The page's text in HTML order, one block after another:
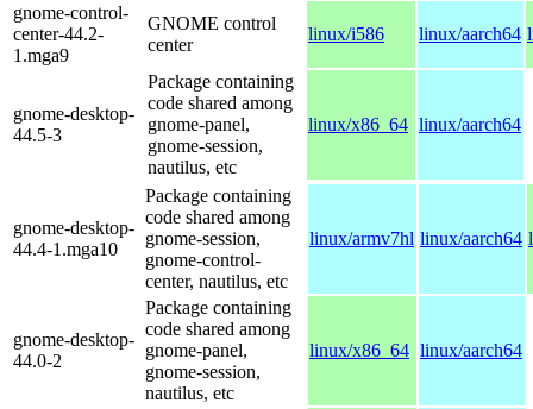
gnome-control-
center-44.2-
1.mga9
GNOME control
center
linux/i586 linux/aarch64
gnome-desktop-
44.5-3
Package containing
code shared among
gnome-panel,
gnome-session,
nautilus, etc
linux/x86_64 linux/aarch64
gnome-desktop-
44.4-1.mga10
Package containing
code shared among
gnome-session,
gnome-control-
center, nautilus, etc
linux/armv7hl linux/aarch64
gnome-desktop-
44.0-2
Package containing
code shared among
gnome-panel,
gnome-session,
nautilus, etc
linux/x86_64 linux/aarch64